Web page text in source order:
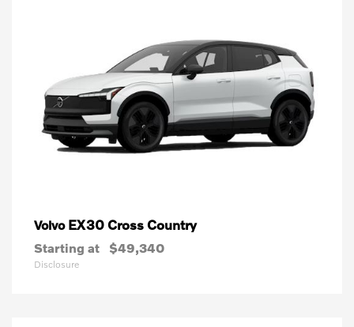
Volvo EX30 Cross Country
Starting at $49,340
Disclosure